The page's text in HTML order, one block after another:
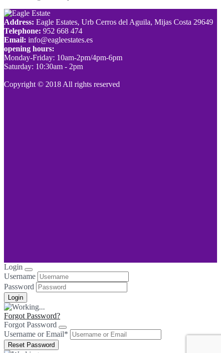
Address: Eagle Estates, Urb Cerros del Aguila, Mijas Costa 29649
Telephone: 952 668 474
Email: info@eagleestates.es
opening hours:
Monday-Friday: 10am-2pm/4pm-6pm
Saturday: 10:30am - 2pm
Copyright © 2018 All rights reserved
Login
Username
Password
Forgot Password?
Forgot Password
Username or Email*